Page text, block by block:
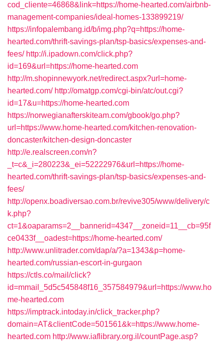
cod_cliente=46868&link=https://home-hearted.com/airbnb-
management-companies/ideal-homes-133899219/
https://infopalembang.id/b/img.php?q=https://home-
hearted.com/thrift-savings-plan/tsp-basics/expenses-and-
fees/ http://i.ipadown.com/click.php?
id=169&url=https://home-hearted.com
http://m.shopinnewyork.net/redirect.aspx?url=home-
hearted.com/ http://omatgp.com/cgi-bin/atc/out.cgi?
id=17&u=https://home-hearted.com
https://norwegianafterskiteam.com/gbook/go.php?
url=https://www.home-hearted.com/kitchen-renovation-
doncaster/kitchen-design-doncaster
http://e.realscreen.com/n?
_t=c&_i=280223&_ei=52222976&url=https://home-
hearted.com/thrift-savings-plan/tsp-basics/expenses-and-
fees/
http://openx.boadiversao.com.br/revive305/www/delivery/c
k.php?
ct=1&oaparams=2__bannerid=4347__zoneid=11__cb=95f
ce0433f__oadest=https://home-hearted.com/
http://www.unlitrader.com/dap/a/?a=1343&p=home-
hearted.com/russian-escort-in-gurgaon
https://ctls.co/mail/click?
id=mmail_5d5c545848f16_357584979&url=https://www.ho
me-hearted.com
https://imptrack.intoday.in/click_tracker.php?
domain=AT&clientCode=501561&k=https://www.home-
hearted.com http://www.iaflibrary.org.il/countPage.asp?